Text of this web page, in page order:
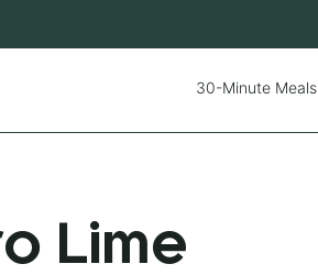
30-Minute Meals
Lime